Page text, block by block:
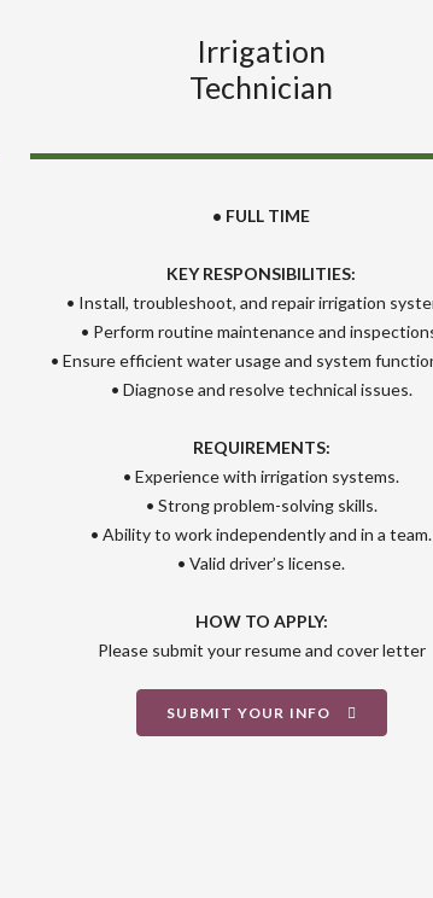
Irrigation
Technician
• FULL TIME
KEY RESPONSIBILITIES:
• Install, troubleshoot, and repair irrigation
• Perform routine maintenance and
• Ensure efficient water usage and system
• Diagnose and resolve technical issues.
REQUIREMENTS:
• Experience with irrigation systems.
• Strong problem-solving skills.
• Ability to work independently and in a team.
• Valid driver’s license.
HOW TO APPLY:
Please submit your resume and cover letter
SUBMIT YOUR INFO